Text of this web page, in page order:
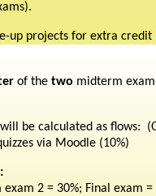
up projects for extra
of the two midterm
be calculated as flows:
via Moodle (10%)
2 = 30%; Final exam =